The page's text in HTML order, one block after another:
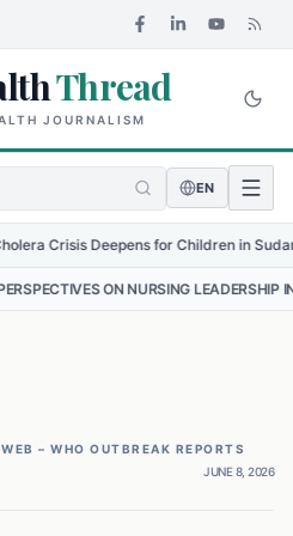
Thread
JOURNALISM
EN
Deepens for Children in Sudan's El-
LEADERSHIP IN NEPAL •
– WHO OUTBREAK REPORTS
JUNE 8, 2026